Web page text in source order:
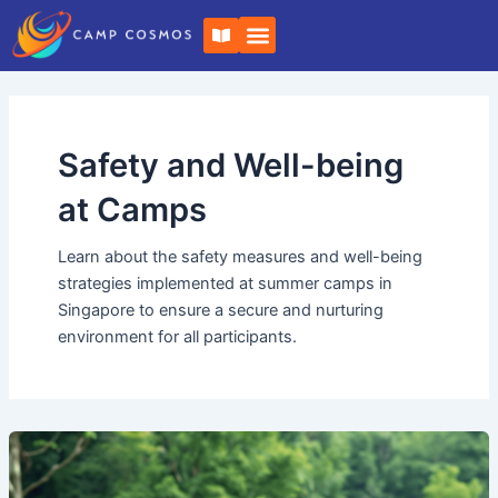
Skip
content
B
o
o
k
e
n
Safety and Well-being
at Camps
Learn about the safety measures and well-being
strategies implemented at summer camps in
Singapore to ensure a secure and nurturing
environment for all participants.
Summer
Camp
Post
pagination